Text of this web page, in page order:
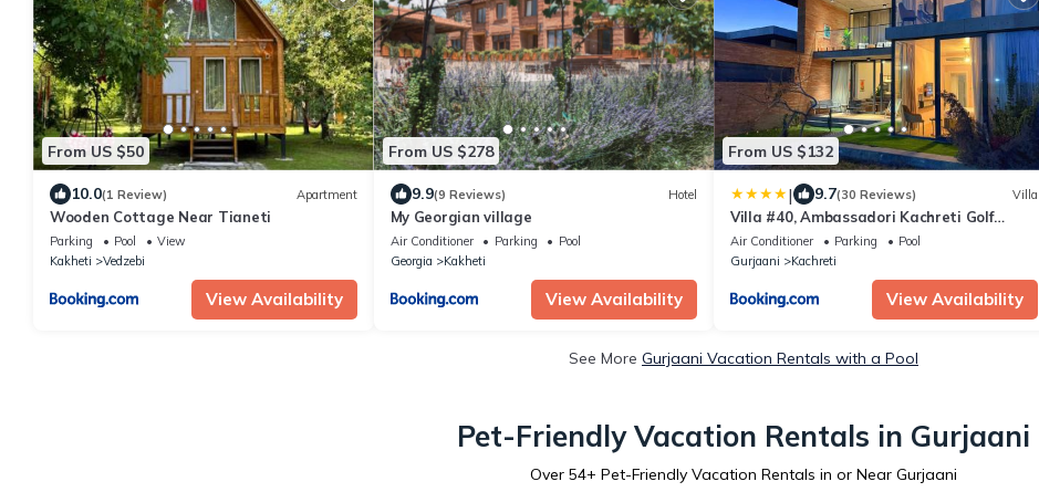
From US $50
10.0(1 Review) Apartment
Wooden Cottage Near Tianeti
Parking Pool
View
Kakheti
Vedzebi
View Availability
From US $278
9.9(9 Reviews) Hotel
My Georgian village
Air Conditioner Parking
Pool
Georgia
Kakheti
View Availability
From US $132
| 9.7(30 Reviews) Villa
Villa #40, Ambassadori Kachreti Golf
Resort
Air Conditioner Parking
Pool
Gurjaani
Kachreti
View Availability
See More Gurjaani Vacation Rentals with a Pool
Pet-Friendly Vacation Rentals in Gurjaani
Over 54+ Pet-Friendly Vacation Rentals in or Near Gurjaani